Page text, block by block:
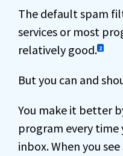
The default spam
services or most
relatively good. 2
But you can and
You make it better
program every time
inbox. When you